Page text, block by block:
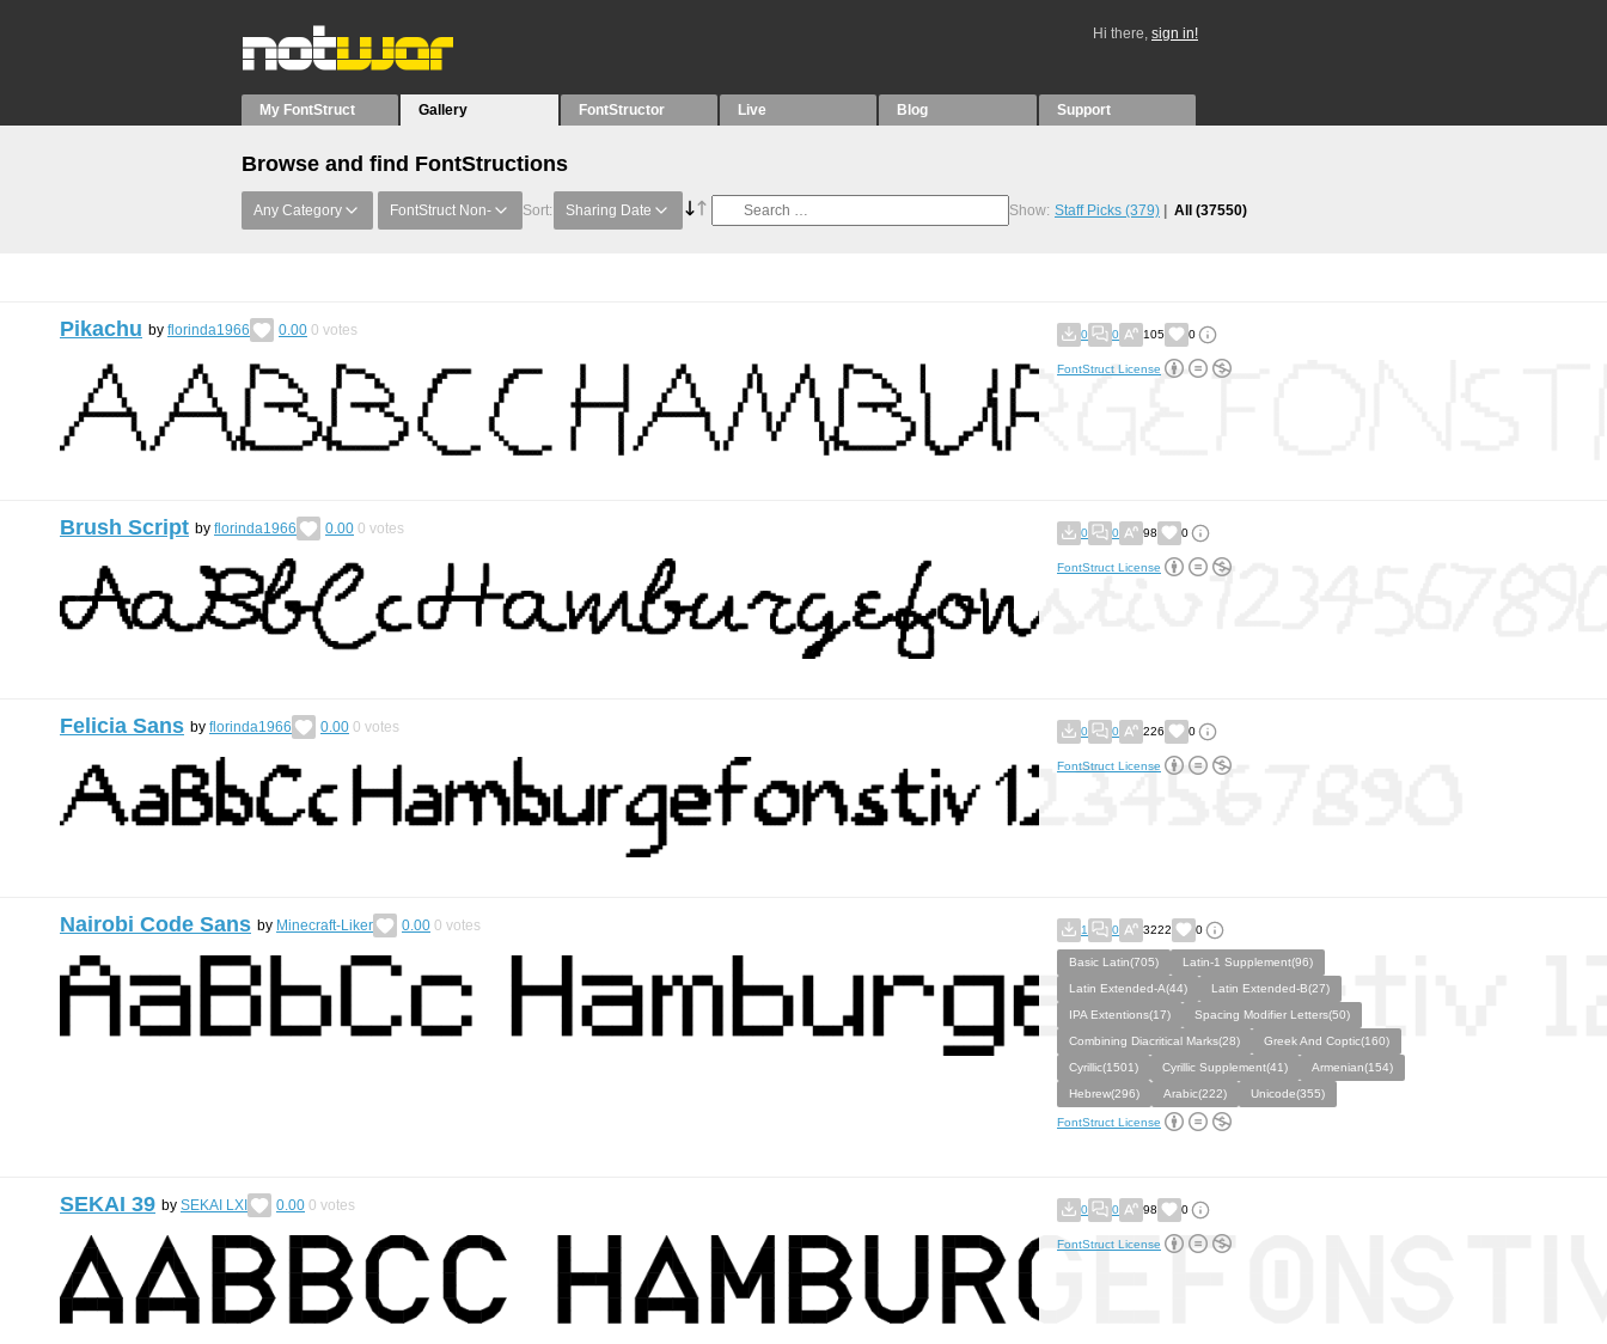
Hi there, sign in!
My FontStruct Gallery FontStructor Live Blog Support
Browse and find FontStructions
Any Category FontStruct Non- Sort: Sharing Date Show: Staff Picks (379) All (37550)
Pikachu by florinda1966 0.00 0 votes 0 0 105 0
FontStruct License
Brush Script by florinda1966 0.00 0 votes 0 0 98 0
FontStruct License
Felicia Sans by florinda1966 0.00 0 votes 0 0 226 0
FontStruct License
Nairobi Code Sans by Minecraft-Liker 0.00 0 votes 1 0 3222 0
Basic Latin(705)
Latin-1 Supplement(96)
Latin Extended-A(44)
Latin Extended-B(27)
IPA Extentions(17)
Spacing Modifier Letters(50)
Combining Diacritical Marks(28)
Greek And Coptic(160)
Cyrillic(1501)
Cyrillic Supplement(41)
Armenian(154)
Hebrew(296)
Arabic(222) Unicode(355)
FontStruct License
SEKAI 39 by SEKAI LXI 0.00 0 votes 0 0 98 0
FontStruct License